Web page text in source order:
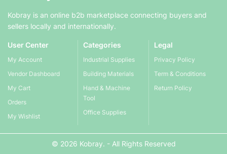
Kobray is an online b2b marketplace connecting buyers and
sellers locally and internationally.
User Center
My Account
Vendor Dashboard
My Cart
Orders
My Wishlist
Categories
Industrial Supplies
Building Materials
Hand & Machine
Tool
Office Supplies
Legal
Privacy Policy
Term & Conditions
Return Policy
© 2026 Kobray. - All Rights Reserved